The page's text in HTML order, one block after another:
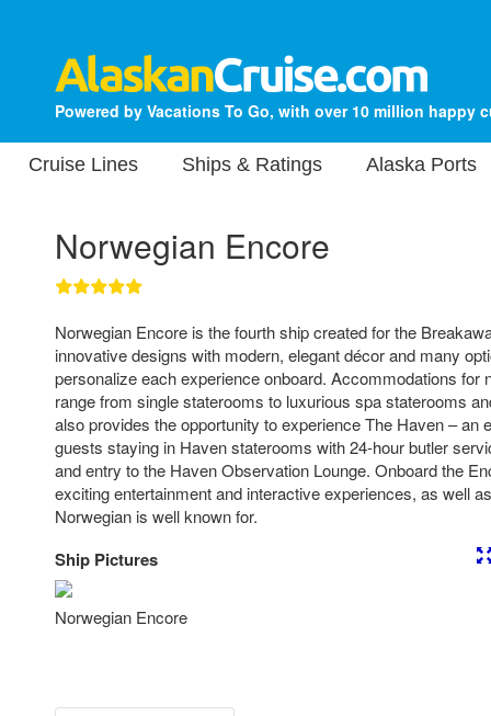
Powered by Vacations To Go, with over 10 million happy
Cruise Lines Ships & Ratings Alaska Ports
Norwegian Encore
Norwegian Encore is the fourth ship created for the
innovative designs with modern, elegant décor and many
personalize each experience onboard. Accommodations for
range from single staterooms to luxurious spa staterooms
also provides the opportunity to experience The Haven – an
guests staying in Haven staterooms with 24-hour butler
and entry to the Haven Observation Lounge. Onboard the
exciting entertainment and interactive experiences, as well
Norwegian is well known for.
Ship Pictures
Norwegian Encore